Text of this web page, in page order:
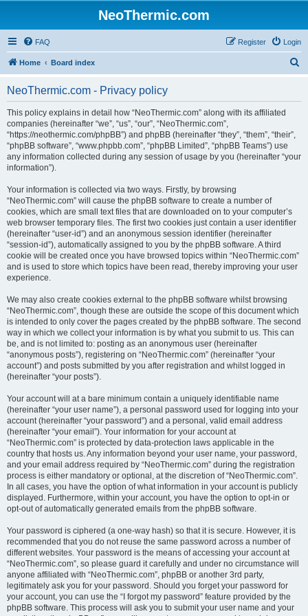
NeoThermic.com
FAQ Login
Register
Home Board index
NeoThermic.com - Privacy policy
This policy explains in detail how “NeoThermic.com” along with its affiliated
companies (hereinafter “we”, “us”, “our”, “NeoThermic.com”,
“https://neothermic.com/phpBB”) and phpBB (hereinafter “they”, “them”, “their”,
“phpBB software”, “www.phpbb.com”, “phpBB Limited”, “phpBB Teams”) use
any information collected during any session of usage by you (hereinafter “your
information”).
Your information is collected via two ways. Firstly, by browsing
“NeoThermic.com” will cause the phpBB software to create a number of
cookies, which are small text files that are downloaded on to your computer’s
web browser temporary files. The first two cookies just contain a user identifier
(hereinafter “user-id”) and an anonymous session identifier (hereinafter
“session-id”), automatically assigned to you by the phpBB software. A third
cookie will be created once you have browsed topics within “NeoThermic.com”
and is used to store which topics have been read, thereby improving your user
experience.
We may also create cookies external to the phpBB software whilst browsing
“NeoThermic.com”, though these are outside the scope of this document which
is intended to only cover the pages created by the phpBB software. The second
way in which we collect your information is by what you submit to us. This can
be, and is not limited to: posting as an anonymous user (hereinafter
“anonymous posts”), registering on “NeoThermic.com” (hereinafter “your
account”) and posts submitted by you after registration and whilst logged in
(hereinafter “your posts”).
Your account will at a bare minimum contain a uniquely identifiable name
(hereinafter “your user name”), a personal password used for logging into your
account (hereinafter “your password”) and a personal, valid email address
(hereinafter “your email”). Your information for your account at
“NeoThermic.com” is protected by data-protection laws applicable in the
country that hosts us. Any information beyond your user name, your password,
and your email address required by “NeoThermic.com” during the registration
process is either mandatory or optional, at the discretion of “NeoThermic.com”.
In all cases, you have the option of what information in your account is publicly
displayed. Furthermore, within your account, you have the option to opt-in or
opt-out of automatically generated emails from the phpBB software.
Your password is ciphered (a one-way hash) so that it is secure. However, it is
recommended that you do not reuse the same password across a number of
different websites. Your password is the means of accessing your account at
“NeoThermic.com”, so please guard it carefully and under no circumstance will
anyone affiliated with “NeoThermic.com”, phpBB or another 3rd party,
legitimately ask you for your password. Should you forget your password for
your account, you can use the “I forgot my password” feature provided by the
phpBB software. This process will ask you to submit your user name and your